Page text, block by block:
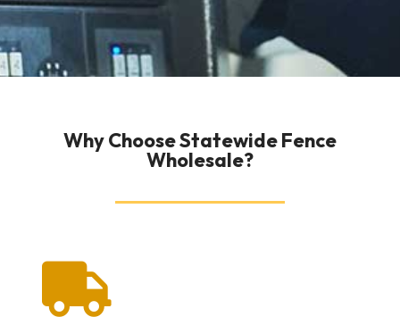
Why Choose Statewide Fence
Wholesale?